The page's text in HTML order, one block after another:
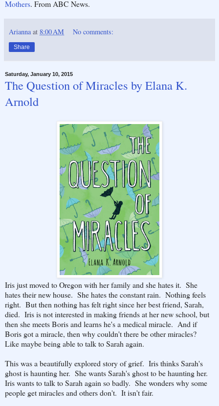
Mothers. From ABC News.
Arianna at 8:00 AM No comments:
Share
Saturday, January 10, 2015
The Question of Miracles by Elana K.
Arnold
Iris just moved to Oregon with her family and she hates it. She
hates their new house. She hates the constant rain. Nothing feels
right. But then nothing has felt right since her best friend, Sarah,
died. Iris is not interested in making friends at her new school, but
then she meets Boris and learns he's a medical miracle. And if
Boris got a miracle, then why couldn't there be other miracles?
Like maybe being able to talk to Sarah again.
This was a beautifully explored story of grief. Iris thinks Sarah's
ghost is haunting her. She wants Sarah's ghost to be haunting her.
Iris wants to talk to Sarah again so badly. She wonders why some
people get miracles and others don't. It isn't fair.